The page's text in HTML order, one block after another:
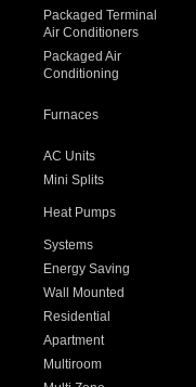
Packaged Terminal
Air Conditioners
Packaged Air
Conditioning
Furnaces
AC Units
Mini Splits
Heat Pumps
Systems
Energy Saving
Wall Mounted
Residential
Apartment
Multiroom